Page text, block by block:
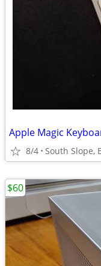
8/4 South Slope,
$60